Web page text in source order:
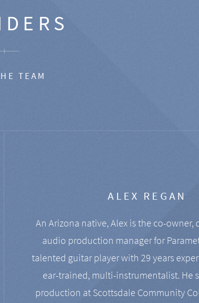
TEAM
ALEX REGAN
An Arizona native, Alex is the co-owner,
audio production manager for
talented guitar player with 29 years
ear-trained, multi-instrumentalist. He
production at Scottsdale Community